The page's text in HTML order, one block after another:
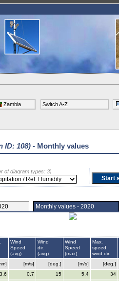
Zambia Switch A-Z
ID: 108) - Monthly values
of diagram types: 3)
Monthly values - 2020
Wind
Speed
(avg)
Wind
dir.
(avg)
Wind
Speed
(max)
Max.
speed
wind dir.
[m/s] [deg.] [m/s] [deg.]
3.6 0.7 15 5.4 34